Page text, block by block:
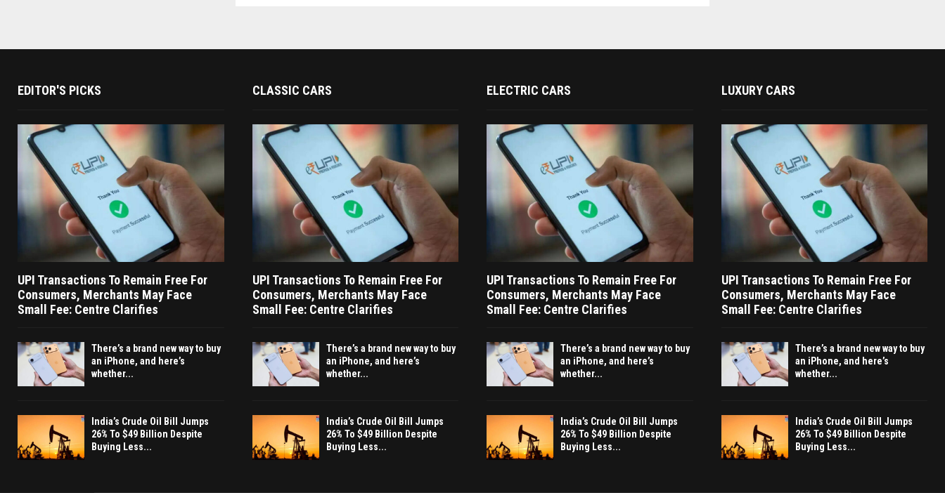
EDITOR'S PICKS
UPI Transactions To Remain Free For
Consumers, Merchants May Face
Small Fee: Centre Clarifies
There’s a brand new way to buy
an iPhone, and here’s
whether...
India’s Crude Oil Bill Jumps
26% To $49 Billion Despite
Buying Less...
CLASSIC CARS
UPI Transactions To Remain Free For
Consumers, Merchants May Face
Small Fee: Centre Clarifies
There’s a brand new way to buy
an iPhone, and here’s
whether...
India’s Crude Oil Bill Jumps
26% To $49 Billion Despite
Buying Less...
ELECTRIC CARS
UPI Transactions To Remain Free For
Consumers, Merchants May Face
Small Fee: Centre Clarifies
There’s a brand new way to buy
an iPhone, and here’s
whether...
India’s Crude Oil Bill Jumps
26% To $49 Billion Despite
Buying Less...
LUXURY CARS
UPI Transactions To Remain Free For
Consumers, Merchants May Face
Small Fee: Centre Clarifies
There’s a brand new way to buy
an iPhone, and here’s
whether...
India’s Crude Oil Bill Jumps
26% To $49 Billion Despite
Buying Less...